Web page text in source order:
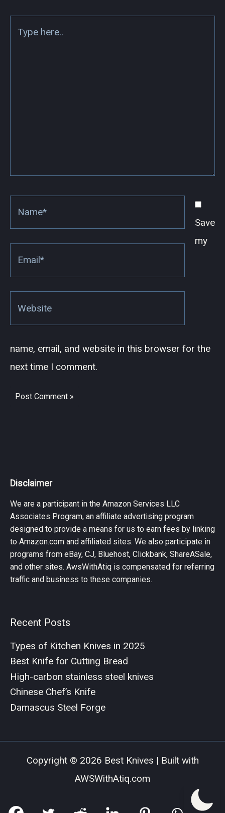
Save
my
name, email, and website in this browser for the
next time I comment.
Disclaimer
We are a participant in the Amazon Services LLC
Associates Program, an affiliate advertising program
designed to provide a means for us to earn fees by linking
to Amazon.com and affiliated sites. We also participate in
programs from eBay, CJ, Bluehost, Clickbank, ShareASale,
and other sites. AwsWithAtiq is compensated for referring
traffic and business to these companies.
Recent Posts
Types of Kitchen Knives in 2025
Best Knife for Cutting Bread
High-carbon stainless steel knives
Chinese Chef’s Knife
Damascus Steel Forge
Copyright © 2026 Best Knives | Built with
AWSWithAtiq.com